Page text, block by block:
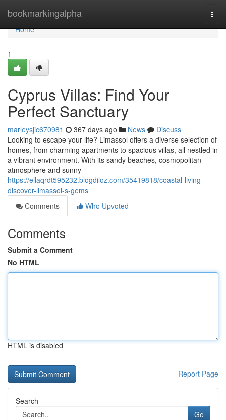
bookmarkingalpha
Home
Home
1
Cyprus Villas: Find Your
Perfect Sanctuary
marleysjic670981 367 days ago News
Discuss
Looking to escape your life? Limassol offers a diverse selection of
homes, from charming apartments to spacious villas, all nestled in
a vibrant environment. With its sandy beaches, cosmopolitan
atmosphere and sunny
https://ellaqrdt595232.blogdiloz.com/35419818/coastal-living-
discover-limassol-s-gems
Comments
Who Upvoted
Comments
Submit a Comment
No HTML
HTML is disabled
Report Page
Search
Go